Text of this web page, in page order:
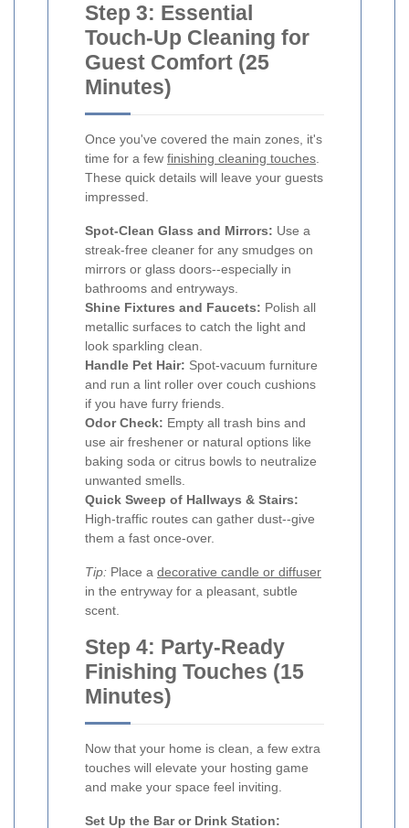
Step 3: Essential
Touch-Up Cleaning for
Guest Comfort (25
Minutes)
Once you've covered the main zones, it's
time for a few finishing cleaning touches
These quick details will leave your guests
impressed.
Spot-Clean Glass and Mirrors: Use a
streak-free cleaner for any smudges on
mirrors or glass doors--especially in
bathrooms and entryways.
Shine Fixtures and Faucets: Polish all
metallic surfaces to catch the light and
look sparkling clean.
Handle Pet Hair: Spot-vacuum furniture
and run a lint roller over couch cushions
if you have furry friends.
Odor Check: Empty all trash bins and
use air freshener or natural options like
baking soda or citrus bowls to neutralize
unwanted smells.
Quick Sweep of Hallways & Stairs:
High-traffic routes can gather dust--give
them a fast once-over.
Tip: Place a decorative candle or diffuser
in the entryway for a pleasant, subtle
scent.
Step 4: Party-Ready
Finishing Touches (15
Minutes)
Now that your home is clean, a few extra
touches will elevate your hosting game
and make your space feel inviting.
Set Up the Bar or Drink Station: